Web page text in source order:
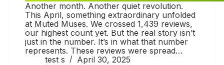
Another month. Another quiet revolution.
This April, something extraordinary unfolded
at Muted Muses. We crossed 1,439 reviews,
our highest count yet. But the real story isn’t
just in the number. It’s in what that number
represents. These reviews were spread…
test s
April 30, 2025